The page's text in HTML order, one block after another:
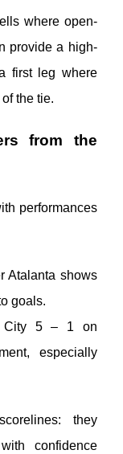
where open-
provide a high-
first leg where
the tie.
from the
performances
Atalanta shows
goals.
City 5 – 1 on
especially
they
confidence